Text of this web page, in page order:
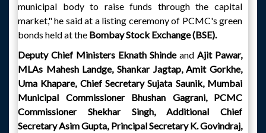
municipal body to raise funds through the capital
market," he said at a listing ceremony of PCMC's green
bonds held at the Bombay Stock Exchange (BSE).
Deputy Chief Ministers Eknath Shinde and Ajit Pawar,
MLAs Mahesh Landge, Shankar Jagtap, Amit Gorkhe,
Uma Khapare, Chief Secretary Sujata Saunik, Mumbai
Municipal Commissioner Bhushan Gagrani, PCMC
Commissioner Shekhar Singh, Additional Chief
Secretary Asim Gupta, Principal Secretary K. Govindraj,